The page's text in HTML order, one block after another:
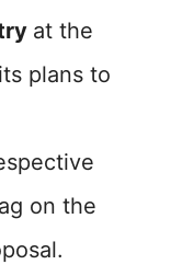
at the
plans to
on the